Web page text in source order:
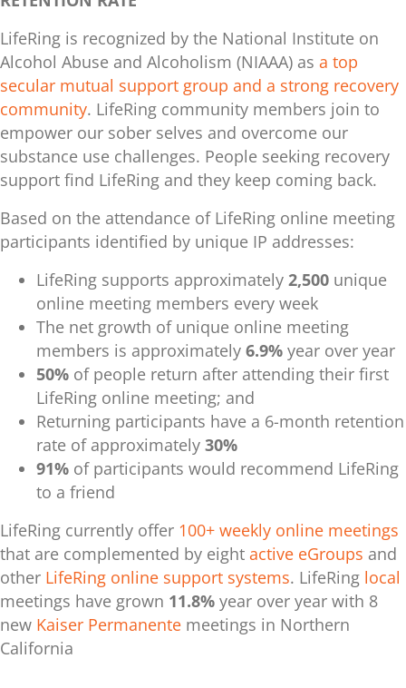
LifeRing is recognized by the National Institute on
Alcohol Abuse and Alcoholism (NIAAA) as a top
secular mutual support group and a strong recovery
community. LifeRing community members join to
empower our sober selves and overcome our
substance use challenges. People seeking recovery
support find LifeRing and they keep coming back.
Based on the attendance of LifeRing online meeting
participants identified by unique IP addresses:
LifeRing supports approximately 2,500 unique
online meeting members every week
The net growth of unique online meeting
members is approximately 6.9% year over year
50% of people return after attending their first
LifeRing online meeting; and
Returning participants have a 6-month retention
rate of approximately 30%
91% of participants would recommend LifeRing
to a friend
LifeRing currently offer 100+ weekly online meetings
that are complemented by eight active eGroups and
other LifeRing online support systems. LifeRing local
meetings have grown 11.8% year over year with 8
new Kaiser Permanente meetings in Northern
California